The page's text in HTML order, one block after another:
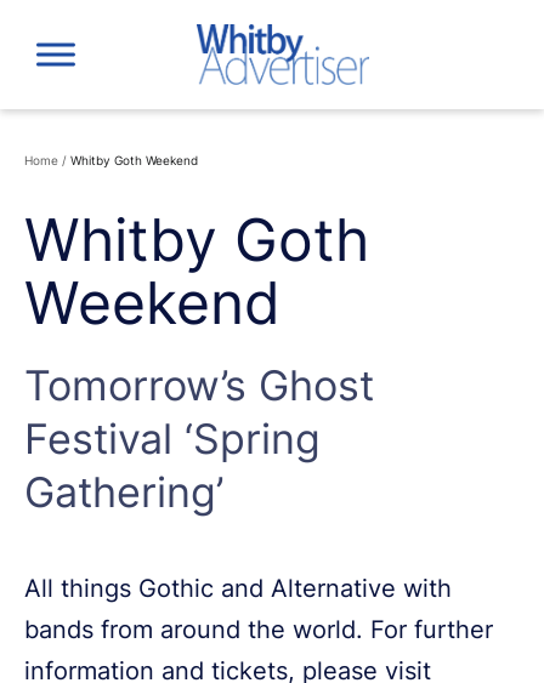
content
Home / Whitby Goth Weekend
Whitby Goth
Weekend
Tomorrow’s Ghost
Festival ‘Spring
Gathering’
All things Gothic and Alternative with
bands from around the world. For further
information and tickets, please visit